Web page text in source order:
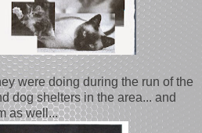
were doing during the run of the
dog shelters in the area... and
as well...